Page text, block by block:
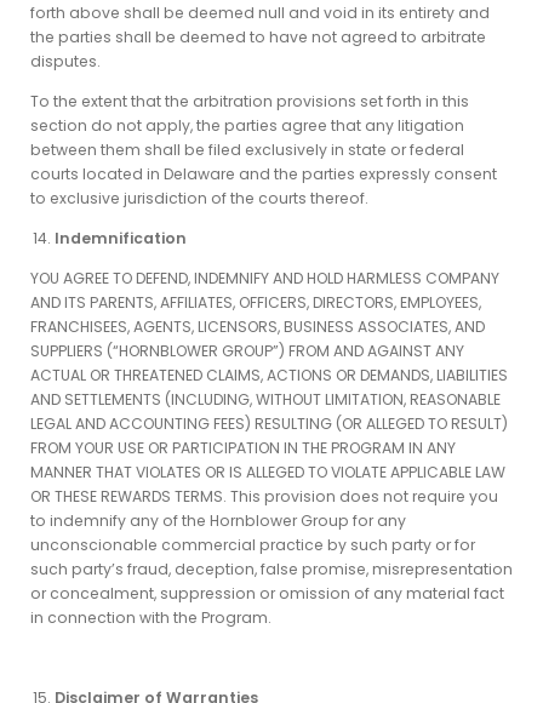
forth above shall be deemed null and void in its entirety and
the parties shall be deemed to have not agreed to arbitrate
disputes.
To the extent that the arbitration provisions set forth in this
section do not apply, the parties agree that any litigation
between them shall be filed exclusively in state or federal
courts located in Delaware and the parties expressly consent
to exclusive jurisdiction of the courts thereof.
Indemnification
YOU AGREE TO DEFEND, INDEMNIFY AND HOLD HARMLESS COMPANY
AND ITS PARENTS, AFFILIATES, OFFICERS, DIRECTORS, EMPLOYEES,
FRANCHISEES, AGENTS, LICENSORS, BUSINESS ASSOCIATES, AND
SUPPLIERS (“HORNBLOWER GROUP”) FROM AND AGAINST ANY
ACTUAL OR THREATENED CLAIMS, ACTIONS OR DEMANDS, LIABILITIES
AND SETTLEMENTS (INCLUDING, WITHOUT LIMITATION, REASONABLE
LEGAL AND ACCOUNTING FEES) RESULTING (OR ALLEGED TO RESULT)
FROM YOUR USE OR PARTICIPATION IN THE PROGRAM IN ANY
MANNER THAT VIOLATES OR IS ALLEGED TO VIOLATE APPLICABLE LAW
OR THESE REWARDS TERMS. This provision does not require you
to indemnify any of the Hornblower Group for any
unconscionable commercial practice by such party or for
such party’s fraud, deception, false promise, misrepresentation
or concealment, suppression or omission of any material fact
in connection with the Program.
Disclaimer of Warranties